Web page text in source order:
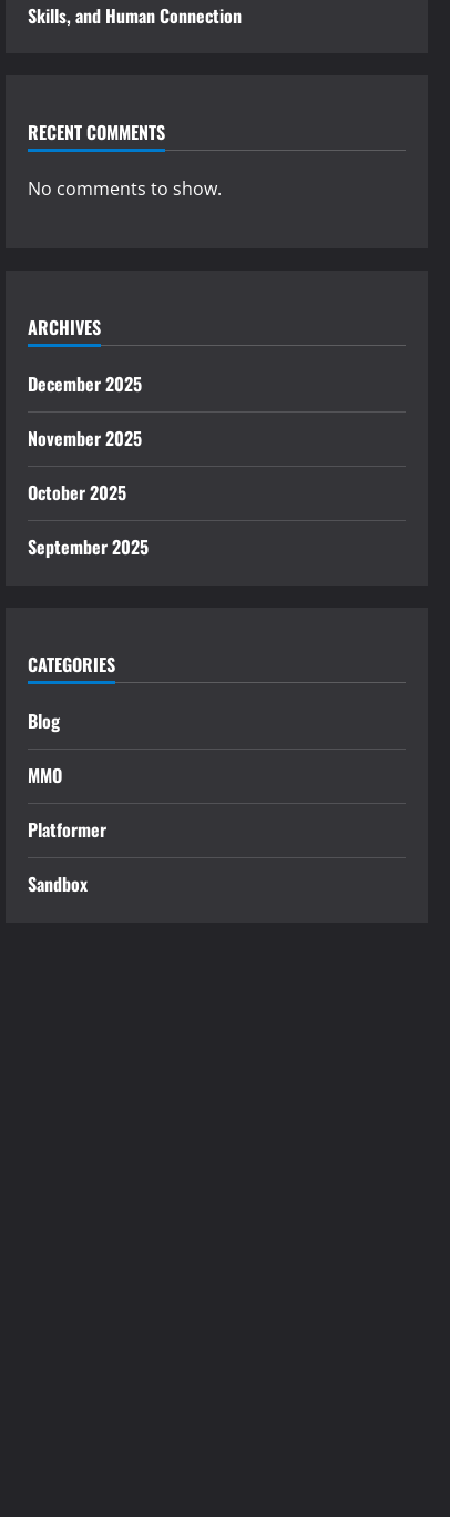
Skills, and Human Connection
RECENT COMMENTS
No comments to show.
ARCHIVES
December 2025
November 2025
October 2025
September 2025
CATEGORIES
Blog
MMO
Platformer
Sandbox